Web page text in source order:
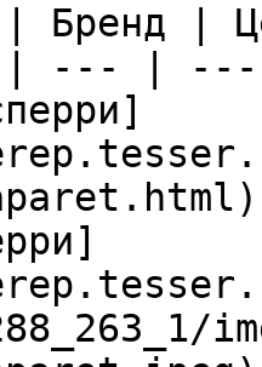
| Бренд |
| --- |